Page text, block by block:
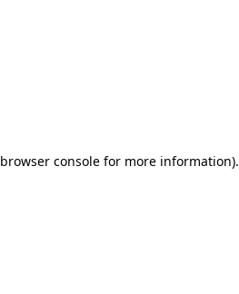
browser consolefor more information).